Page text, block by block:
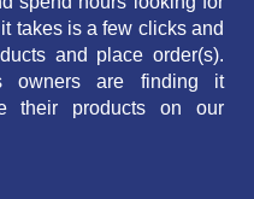
takes is a few clicks and
and place order(s).
owners are finding it
their products on our